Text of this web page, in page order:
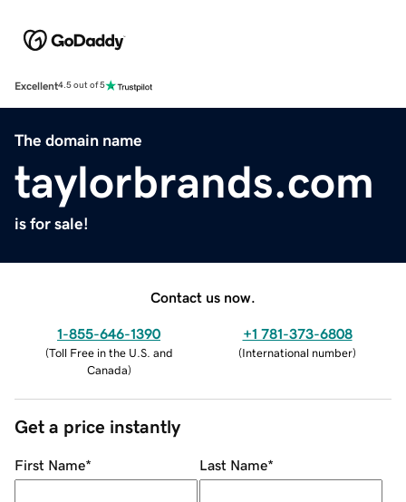
Excellent4.5 out of 5
The domain name
taylorbrands.com
is for sale!
Contact us now.
1-855-646-1390
(Toll Free in the U.S. and
Canada)
+1 781-373-6808
(International number)
Get a price instantly
First Name* Last Name*